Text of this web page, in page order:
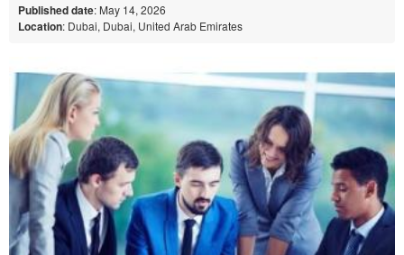
Published date: May 14, 2026
Location: Dubai, Dubai, United Arab Emirates